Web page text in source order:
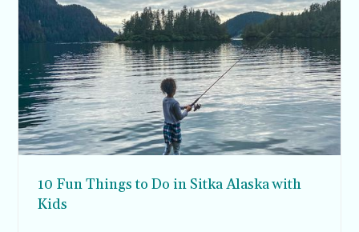
10 Fun Things to Do in Sitka Alaska with
Kids